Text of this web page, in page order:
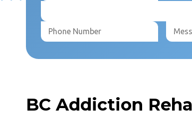
BC Addiction